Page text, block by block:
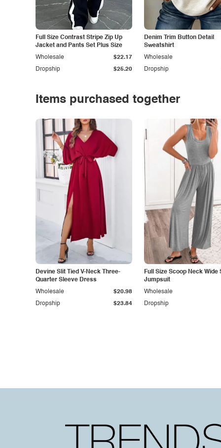
Full Size Contrast Stripe Zip Up
Jacket and Pants Set Plus Size
Dropship $25.20
Wholesale $22.17
Denim Trim Button Detail
Sweatshirt
Dropship
Wholesale
Items purchased together
Devine Slit Tied V-Neck Three-
Quarter Sleeve Dress
Dropship $23.84
Wholesale $20.98
Full Size Scoop Neck Wide
Jumpsuit
Dropship
Wholesale